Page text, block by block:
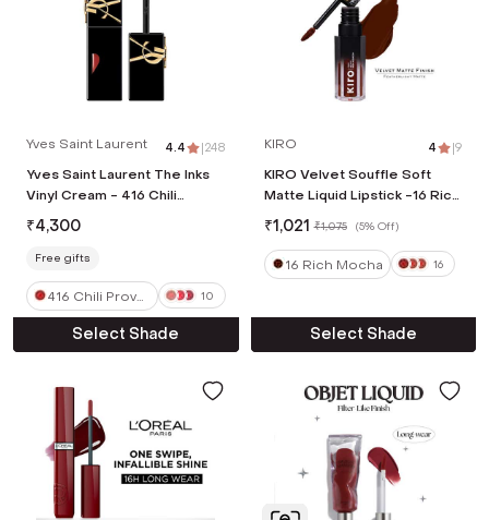
Yves Saint Laurent 4.4 |248
Yves Saint Laurent The Inks
Vinyl Cream - 416 Chili
Provocation (5.5 ml)
₹4,300
Free gifts
416 Chili Provo
cation
10
Select Shade
KIRO 4 |9
KIRO Velvet Souffle Soft
Matte Liquid Lipstick -16 Rich
Mocha (5 ml)
₹1,021 ₹1,075 (5% Off)
16 Rich Mocha 16
Select Shade